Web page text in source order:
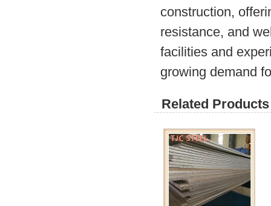
construction,
resistance, and
facilities and
growing demand
Related